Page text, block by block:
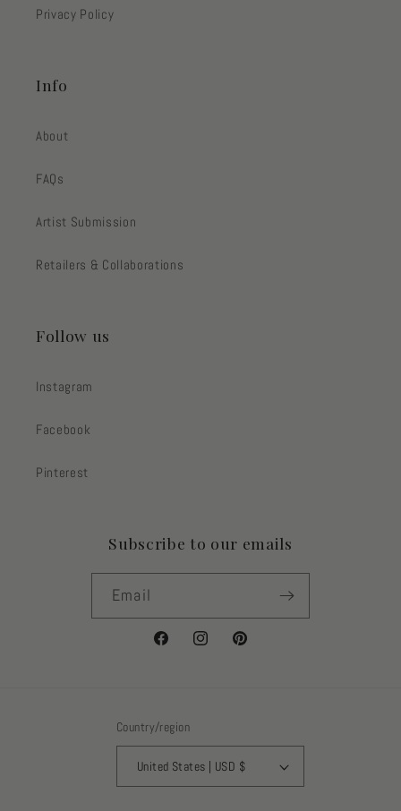
Privacy Policy
Info
About
FAQs
Artist Submission
Retailers & Collaborations
Follow us
Instagram
Facebook
Pinterest
Subscribe to our emails
Email
FacebookInstagramPinterest
Country/region
United States | USD $